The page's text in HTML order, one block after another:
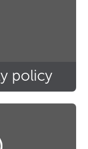
policy